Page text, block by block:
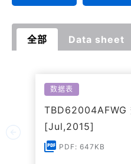
全部 Data sheet
数据表
TBD62004AFWG
[Jul,2015]
PDF: 647KB